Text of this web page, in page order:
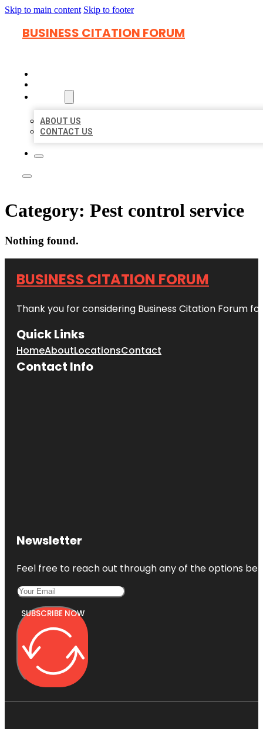
Skip to main content Skip to footer
BUSINESS CITATION FORUM
ABOUT US
CONTACT US
Category: Pest control service
Nothing found.
BUSINESS CITATION FORUM
Thank you for considering Business Citation Forum
Quick Links
HomeAboutLocationsContact
Contact Info
Newsletter
Feel free to reach out through any of the options
SUBSCRIBE NOW